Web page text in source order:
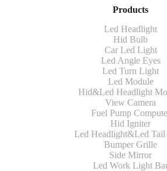
Products
Led Headlight
Hid Bulb
Car Led Light
Led Angle Eyes
Led Turn Light
Led Module
Hid&Led Headlight
View Camera
Fuel Pump
Hid Igniter
Led Headlight&Led
Bumper Grille
Side Mirror
Led Work Light